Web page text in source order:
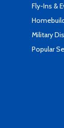
Fly-Ins &
Military
Popular